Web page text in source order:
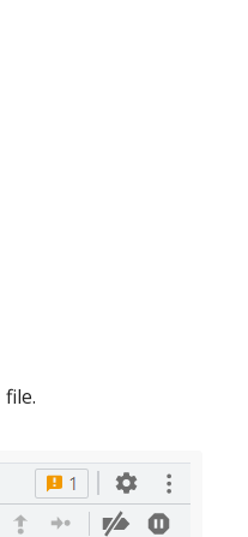
file.